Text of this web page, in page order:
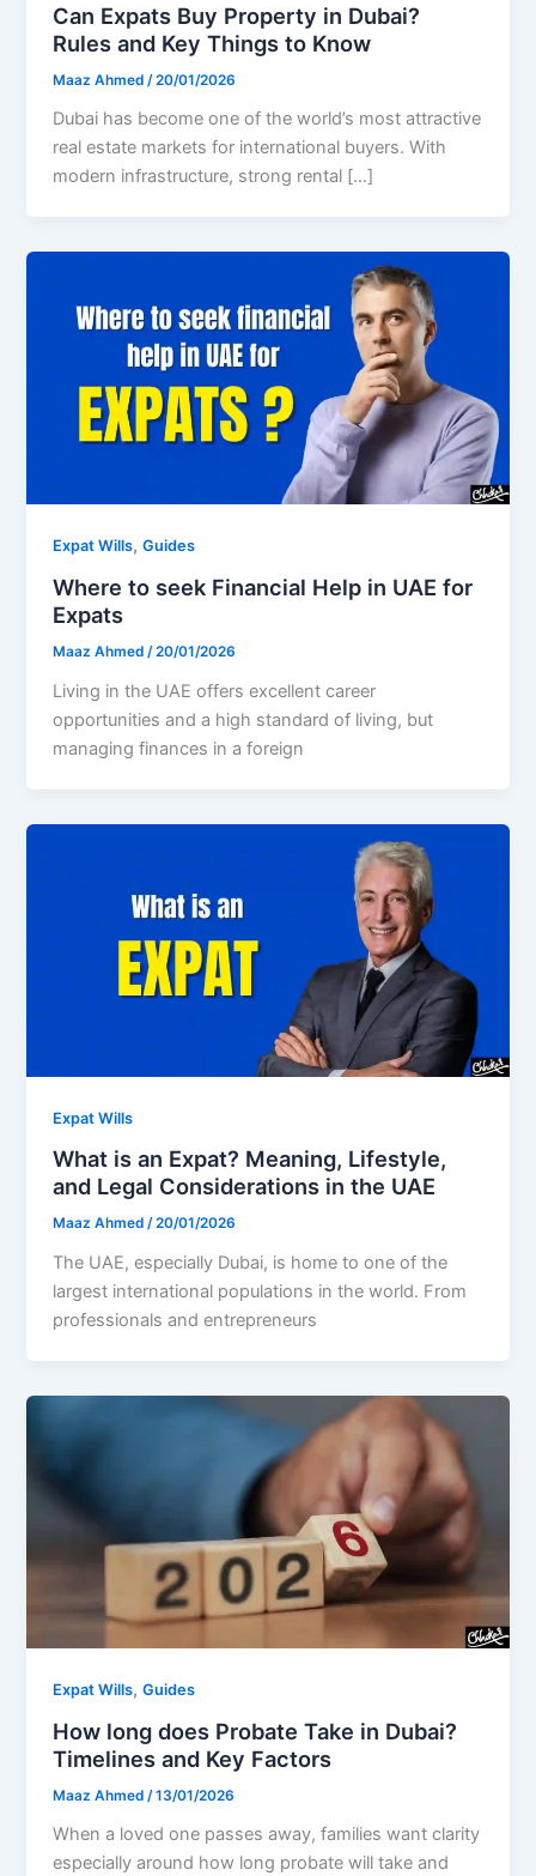
Can Expats Buy Property in Dubai?
Rules and Key Things to Know
Maaz Ahmed /20/01/2026
Dubai has become one of the world’s most attractive
real estate markets for international buyers. With
modern infrastructure, strong rental […]
Expat Wills,Guides
Where to seek Financial Help in UAE for
Expats
Maaz Ahmed/20/01/2026
Living in the UAE offers excellent career
opportunities and a high standard of living, but
managing finances in a foreign
Expat Wills
What is an Expat? Meaning, Lifestyle,
and Legal Considerations in the UAE
Maaz Ahmed/20/01/2026
The UAE, especially Dubai, is home to one of the
largest international populations in the world. From
professionals and entrepreneurs
Expat Wills,Guides
How long does Probate Take in Dubai?
Timelines and Key Factors
Maaz Ahmed /13/01/2026
When a loved one passes away, families want clarity
especially around how long probate will take and